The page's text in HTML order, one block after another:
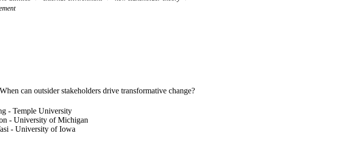
can outsider stakeholders drive transformative change?
- Temple University
- University of Michigan
- University of Iowa